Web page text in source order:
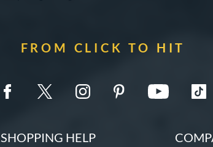
FROM CLICK TO HIT
SHOPPING HELP